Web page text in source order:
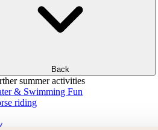
Back
summer activities
& Swimming Fun
riding